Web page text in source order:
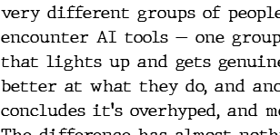
very different groups of
encounter AI tools — one
that lights up and gets
better at what they do, and
concludes it's overhyped, and